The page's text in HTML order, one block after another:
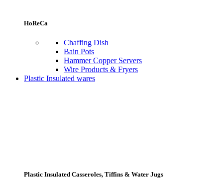
HoReCa
Chaffing Dish
Bain Pots
Hammer Copper Servers
Wire Products & Fryers
Plastic Insulated wares
Plastic Insulated Casseroles, Tiffins & Water Jugs